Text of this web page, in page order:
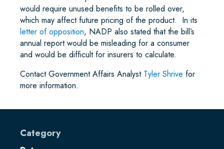
would require unused benefits to be rolled over,
which may affect future pricing of the product. In its
letter of opposition, NADP also stated that the bill’s
annual report would be misleading for a consumer
and would be difficult for insurers to calculate.
Contact Government Affairs Analyst Tyler Shrive for
more information.
Category